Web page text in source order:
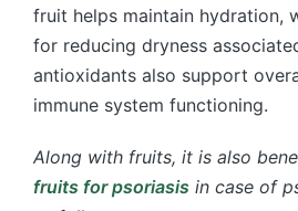
fruit helps maintain hydration,
for reducing dryness
antioxidants also support
immune system functioning.
Along with fruits, it is also
fruits for psoriasis in case of